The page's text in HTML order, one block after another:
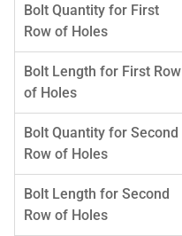
Bolt Quantity for First
Row of Holes
Bolt Length for First Row
of Holes
Bolt Quantity for Second
Row of Holes
Bolt Length for Second
Row of Holes